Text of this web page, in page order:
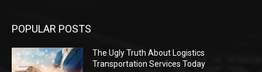
POPULAR POSTS
The Ugly Truth About Logistics
Transportation Services Today